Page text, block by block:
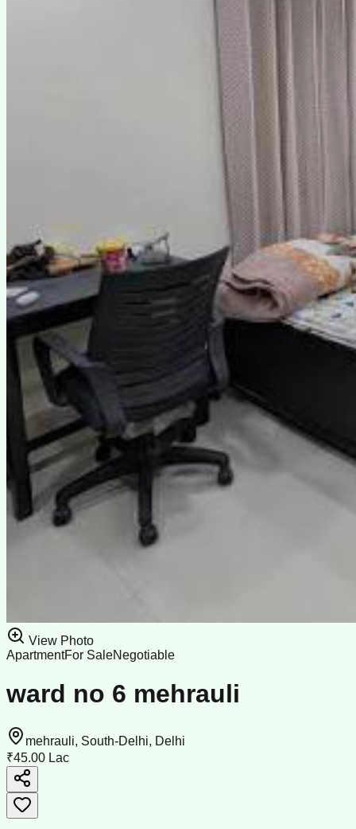
View Photo
ApartmentFor SaleNegotiable
ward no 6 mehrauli
mehrauli, South-Delhi, Delhi
₹45.00 Lac